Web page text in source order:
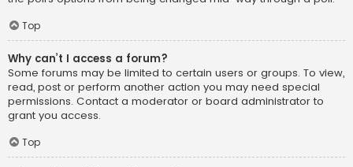
Top
Why can’t I access a forum?
Some forums may be limited to certain users or groups. To view,
read, post or perform another action you may need special
permissions. Contact a moderator or board administrator to
grant you access.
Top